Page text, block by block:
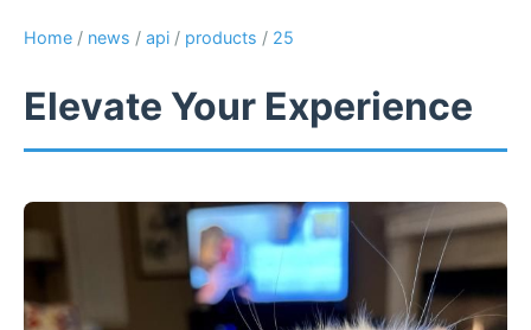
Home / news / api / products / 25
Elevate Your Experience